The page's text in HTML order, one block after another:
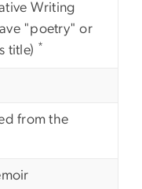
Writing
"poetry" or
title) *
from the